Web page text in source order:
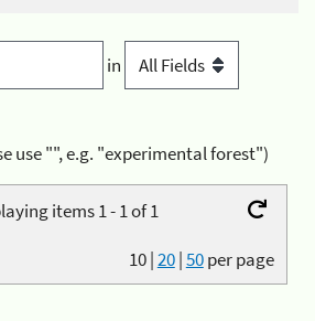
in
use "", e.g. "experimental forest")
items 1 - 1 of 1
10|20|50per page